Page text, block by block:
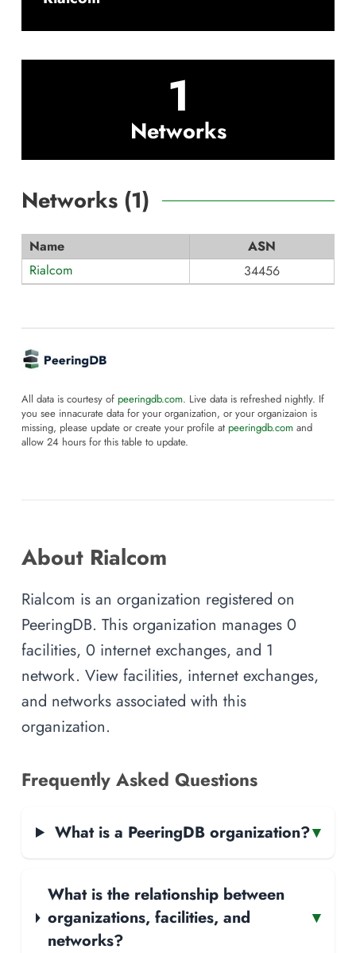
1
Networks
Networks (1)
Name
ASN
Rialcom
34456
All data is courtesy of peeringdb.com. Live data is refreshed nightly. If
you see innacurate data for your organization, or your organizaion is
missing, please update or create your profile at peeringdb.com and
allow 24 hours for this table to update.
About Rialcom
Rialcom is an organization registered on
PeeringDB. This organization manages 0
facilities, 0 internet exchanges, and 1
network. View facilities, internet exchanges,
and networks associated with this
organization.
Frequently Asked Questions
What is a PeeringDB organization?▾
What is the relationship between
organizations, facilities, and
networks?
▾